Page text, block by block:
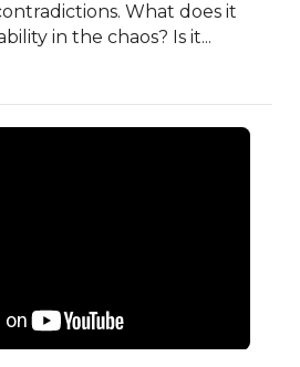
What does it
in the chaos? Is it...